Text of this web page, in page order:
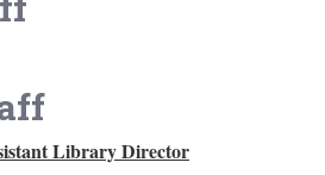
Library Director